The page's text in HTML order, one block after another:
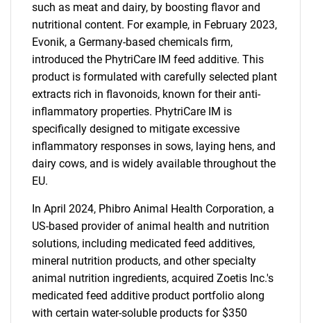
such as meat and dairy, by boosting flavor and
nutritional content. For example, in February 2023,
Evonik, a Germany-based chemicals firm,
introduced the PhytriCare IM feed additive. This
product is formulated with carefully selected plant
extracts rich in flavonoids, known for their anti-
inflammatory properties. PhytriCare IM is
specifically designed to mitigate excessive
inflammatory responses in sows, laying hens, and
dairy cows, and is widely available throughout the
EU.
In April 2024, Phibro Animal Health Corporation, a
US-based provider of animal health and nutrition
solutions, including medicated feed additives,
mineral nutrition products, and other specialty
animal nutrition ingredients, acquired Zoetis Inc.'s
medicated feed additive product portfolio along
with certain water-soluble products for $350